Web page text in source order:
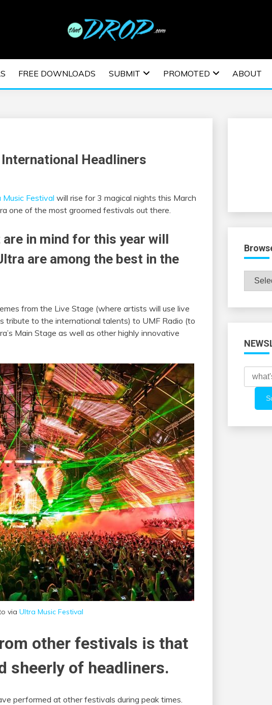
MUSIC |
| EDM
FREE DOWNLOADS SUBMIT PROMOTED ABOUT
Headliners
Music Festival will rise for 3 magical nights this March
one of the most groomed festivals out there.
in mind for this year will
are among the best in the
from the Live Stage (where artists will use live
tribute to the international talents) to UMF Radio (to
Main Stage as well as other highly innovative
viaUltra Music Festival
other festivals is that
sheerly of headliners.
performed at other festivals during peak times.
Browse
All